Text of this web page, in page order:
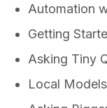
Automation
Getting
Asking Tiny
Local